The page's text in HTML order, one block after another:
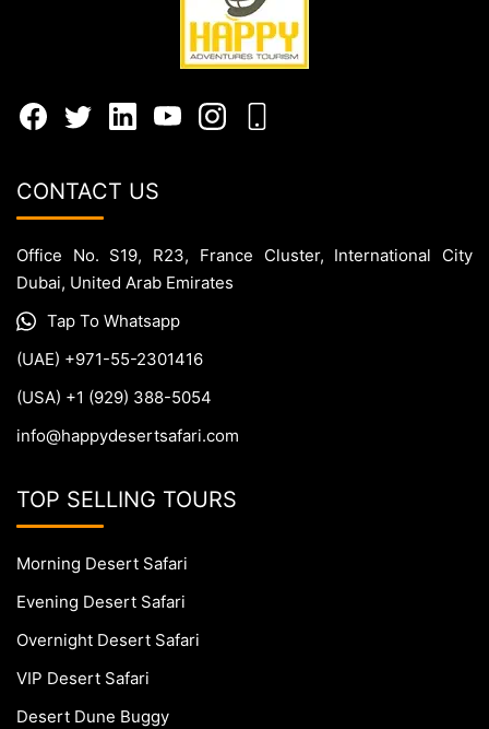
CONTACT US
Office No. S19, R23, France Cluster, International City
Dubai, United Arab Emirates
Tap To Whatsapp
(UAE) +971-55-2301416
(USA) +1 (929) 388-5054
info@happydesertsafari.com
TOP SELLING TOURS
Morning Desert Safari
Evening Desert Safari
Overnight Desert Safari
VIP Desert Safari
Desert Dune Buggy